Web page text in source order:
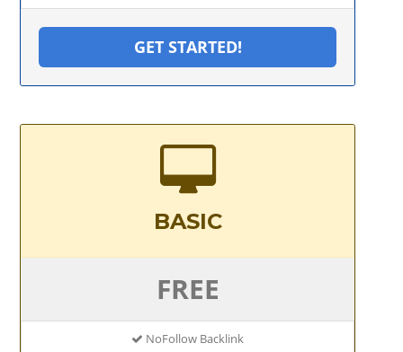
GET STARTED!
BASIC
FREE
NoFollow Backlink